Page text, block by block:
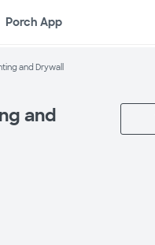
Porch App
and Drywall
and